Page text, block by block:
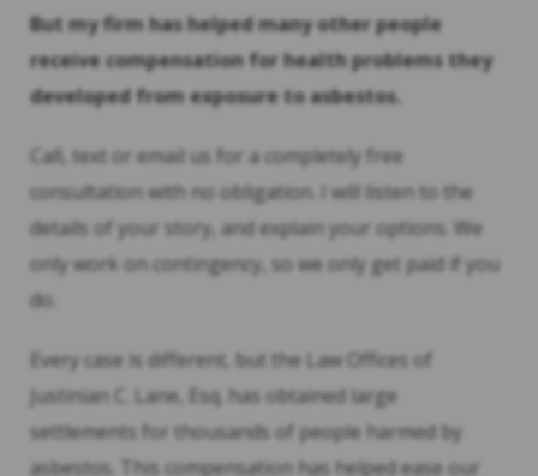
But my firm has helped many other people
receive compensation for health problems they
developed from exposure to asbestos.
Call, text or email us for a completely free
consultation with no obligation. I will listen to the
details of your story, and explain your options. We
only work on contingency, so we only get paid if you
do.
Every case is different, but the Law Offices of
Justinian C. Lane, Esq. has obtained large
settlements for thousands of people harmed by
asbestos. This compensation has helped ease our